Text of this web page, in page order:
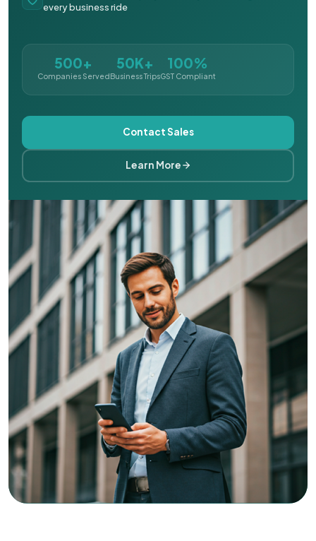
every business ride
500+
Companies Served
50K+
Business Trips
100%
GST Compliant
Contact Sales
Learn More